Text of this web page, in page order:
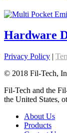
Hardware
Privacy Policy |
© 2018 Fil-Tech,
Fil-Tech and the
the United States,
About Us
Products